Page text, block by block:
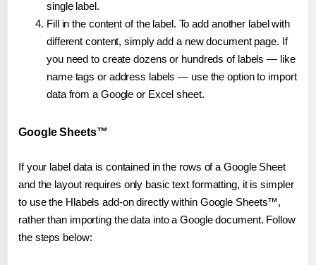
single label.
Fill in the content of the label. To add another label with
different content, simply add a new document page. If
you need to create dozens or hundreds of labels — like
name tags or address labels — use the option to import
data from a Google or Excel sheet.
Google Sheets™
If your label data is contained in the rows of a Google Sheet
and the layout requires only basic text formatting, it is simpler
to use the Hlabels add-on directly within Google Sheets™,
rather than importing the data into a Google document. Follow
the steps below: